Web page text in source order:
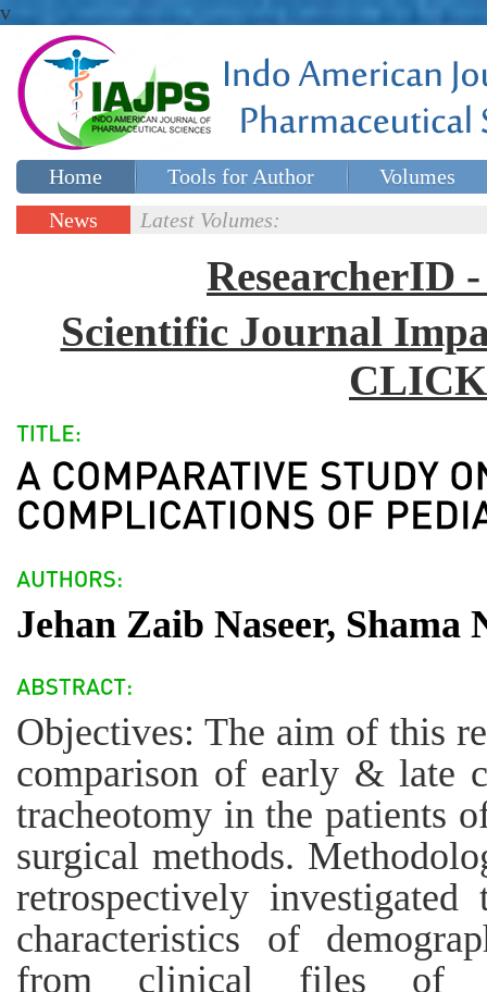
v
Home Tools for Author
Volumes
Special issues
News
Latest Volumes:
ResearcherID
Scientific Journal
Jehan Zaib Naseer, Shama
Objectives: The aim of this
comparison of early & late
tracheotomy in the patients
surgical methods.
retrospectively
characteristics of
from clinical files of